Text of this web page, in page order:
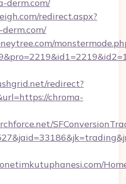
derm.com/
redirect.aspx?
redirect?
chroma-